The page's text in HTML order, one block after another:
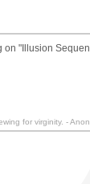
on "Illusion
for virginity. - Anon